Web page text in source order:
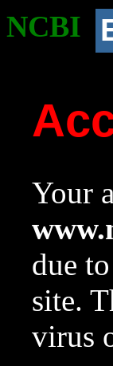
NCBI
Your
due
site.
virus